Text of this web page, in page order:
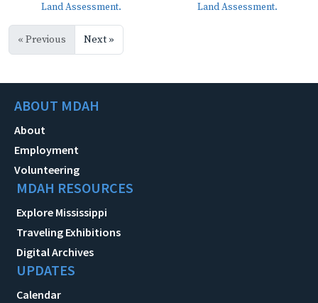
Land Assessment. Land Assessment.
« Previous Next »
ABOUT MDAH
About
Employment
Volunteering
MDAH RESOURCES
Explore Mississippi
Traveling Exhibitions
Digital Archives
UPDATES
Calendar